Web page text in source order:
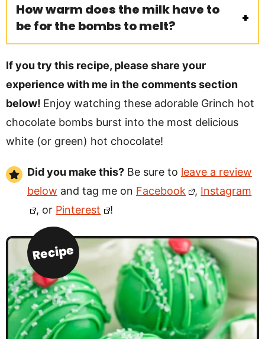
How warm does the milk have to
be for the bombs to melt?
If you try this recipe, please share your
experience with me in the comments section
below! Enjoy watching these adorable Grinch hot
chocolate bombs burst into the most delicious
white (or green) hot chocolate!
Did you make this? Be sure to leave a review
below and tag me on Facebook , Instagram
, or Pinterest !
Recipe